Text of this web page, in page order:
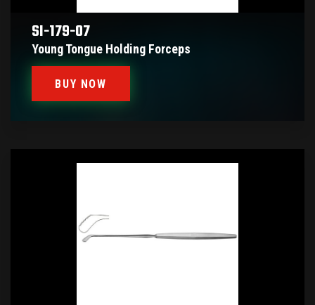
SI-179-07
Young Tongue Holding Forceps
BUY NOW